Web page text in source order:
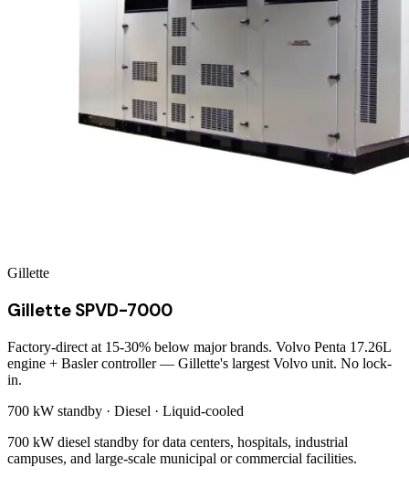
Gillette
Gillette SPVD-7000
Factory-direct at 15-30% below major brands. Volvo Penta 17.26L
engine + Basler controller — Gillette's largest Volvo unit. No lock-
in.
700 kW standby · Diesel · Liquid-cooled
700 kW diesel standby for data centers, hospitals, industrial
campuses, and large-scale municipal or commercial facilities.